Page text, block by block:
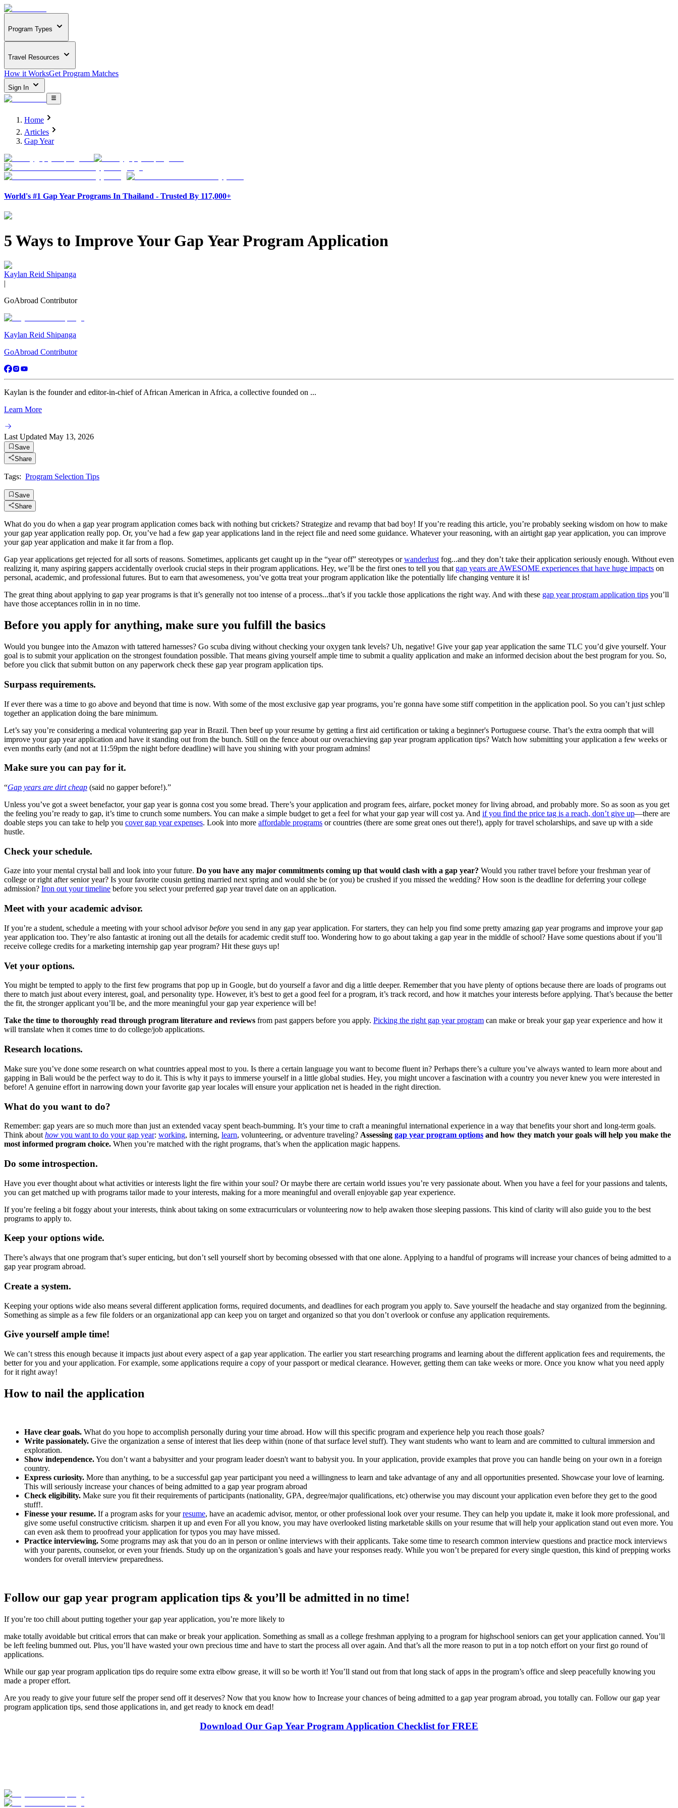
Program Types
Travel Resources
How it WorksGet Program Matches
Sign In
Home
Articles
Gap Year
World's #1 Gap Year Programs In Thailand - Trusted By 117,000+
5 Ways to Improve Your Gap Year Program Application
Kaylan Reid Shipanga
|
GoAbroad Contributor
Kaylan Reid Shipanga
GoAbroad Contributor
Kaylan is the founder and editor-in-chief of African American in Africa, a collective founded on ...
Learn More
Last Updated May 13, 2026
Save
Share
Tags: Program Selection Tips
Save
Share
What do you do when a gap year program application comes back with nothing but crickets? Strategize and revamp that bad boy! If you’re reading this article, you’re probably seeking wisdom on how to make
your gap year application really pop. Or, you’ve had a few gap year applications land in the reject file and need some guidance. Whatever your reasoning, with an airtight gap year application, you can improve
your gap year application and make it far from a flop.
Gap year applications get rejected for all sorts of reasons. Sometimes, applicants get caught up in the “year off” stereotypes orwanderlust fog...and they don’t take their application seriously enough. Without even
realizing it, many aspiring gappers accidentally overlook crucial steps in their program applications. Hey, we’ll be the first ones to tell you that gap years are AWESOME experiences that have huge impacts on
personal, academic, and professional futures. But to earn that awesomeness, you’ve gotta treat your program application like the potentially life changing venture it is!
The great thing about applying to gap year programs is that it’s generally not too intense of a process...that’s if you tackle those applications the right way. And with these gap year program application tips you’ll
have those acceptances rollin in in no time.
Before you apply for anything, make sure you fulfill the basics
Would you bungee into the Amazon with tattered harnesses? Go scuba diving without checking your oxygen tank levels? Uh, negative! Give your gap year application the same TLC you’d give yourself. Your
goal is to submit your application on the strongest foundation possible. That means giving yourself ample time to submit a quality application and make an informed decision about the best program for you. So,
before you click that submit button on any paperwork check these gap year program application tips.
Surpass requirements.
If ever there was a time to go above and beyond that time is now. With some of the most exclusive gap year programs, you’re gonna have some stiff competition in the application pool. So you can’t just schlep
together an application doing the bare minimum.
Let’s say you’re considering a medical volunteering gap year in Brazil. Then beef up your resume by getting a first aid certification or taking a beginner's Portuguese course. That’s the extra oomph that will
improve your gap year application and have it standing out from the bunch. Still on the fence about our overachieving gap year program application tips? Watch how submitting your application a few weeks or
even months early (and not at 11:59pm the night before deadline) will have you shining with your program admins!
Make sure you can pay for it.
“Gap years are dirt cheap (said no gapper before!).”
Unless you’ve got a sweet benefactor, your gap year is gonna cost you some bread. There’s your application and program fees, airfare, pocket money for living abroad, and probably more. So as soon as you get
the feeling you’re ready to gap, it’s time to crunch some numbers. You can make a simple budget to get a feel for what your gap year will cost ya. And if you find the price tag is a reach, don’t give up—there are
doable steps you can take to help you cover gap year expenses. Look into more affordable programs or countries (there are some great ones out there!), apply for travel scholarships, and save up with a side
hustle.
Check your schedule.
Gaze into your mental crystal ball and look into your future. Do you have any major commitments coming up that would clash with a gap year? Would you rather travel before your freshman year of
college or right after senior year? Is your favorite cousin getting married next spring and would she be (or you) be crushed if you missed the wedding? How soon is the deadline for deferring your college
admission? Iron out your timeline before you select your preferred gap year travel date on an application.
Meet with your academic advisor.
If you’re a student, schedule a meeting with your school advisorbefore you send in any gap year application. For starters, they can help you find some pretty amazing gap year programs and improve your gap
year application too. They’re also fantastic at ironing out all the details for academic credit stuff too. Wondering how to go about taking a gap year in the middle of school? Have some questions about if you’ll
receive college credits for a marketing internship gap year program? Hit these guys up!
Vet your options.
You might be tempted to apply to the first few programs that pop up in Google, but do yourself a favor and dig a little deeper. Remember that you have plenty of options because there are loads of programs out
there to match just about every interest, goal, and personality type. However, it’s best to get a good feel for a program, it’s track record, and how it matches your interests before applying. That’s because the better
the fit, the stronger applicant you’ll be, and the more meaningful your gap year experience will be!
Take the time to thoroughly read through program literature and reviews from past gappers before you apply. Picking the right gap year program can make or break your gap year experience and how it
will translate when it comes time to do college/job applications.
Research locations.
Make sure you’ve done some research on what countries appeal most to you. Is there a certain language you want to become fluent in? Perhaps there’s a culture you’ve always wanted to learn more about and
gapping in Bali would be the perfect way to do it. This is why it pays to immerse yourself in a little global studies. Hey, you might uncover a fascination with a country you never knew you were interested in
before! A genuine effort in narrowing down your favorite gap year locales will ensure your application net is headed in the right direction.
What do you want to do?
Remember: gap years are so much more than just an extended vacay spent beach-bumming. It’s your time to craft a meaningful international experience in a way that benefits your short and long-term goals.
Think about how you want to do your gap year: working, interning, learn, volunteering, or adventure traveling? Assessing gap year program options and how they match your goals will help you make the
most informed program choice. When you’re matched with the right programs, that’s when the application magic happens.
Do some introspection.
Have you ever thought about what activities or interests light the fire within your soul? Or maybe there are certain world issues you’re very passionate about. When you have a feel for your passions and talents,
you can get matched up with programs tailor made to your interests, making for a more meaningful and overall enjoyable gap year experience.
If you’re feeling a bit foggy about your interests, think about taking on some extracurriculars or volunteering now to help awaken those sleeping passions. This kind of clarity will also guide you to the best
programs to apply to.
Keep your options wide.
There’s always that one program that’s super enticing, but don’t sell yourself short by becoming obsessed with that one alone. Applying to a handful of programs will increase your chances of being admitted to a
gap year program abroad.
Create a system.
Keeping your options wide also means several different application forms, required documents, and deadlines for each program you apply to. Save yourself the headache and stay organized from the beginning.
Something as simple as a few file folders or an organizational app can keep you on target and organized so that you don’t overlook or confuse any application requirements.
Give yourself ample time!
We can’t stress this enough because it impacts just about every aspect of a gap year application. The earlier you start researching programs and learning about the different application fees and requirements, the
better for you and your application. For example, some applications require a copy of your passport or medical clearance. However, getting them can take weeks or more. Once you know what you need apply
for it right away!
How to nail the application
Have clear goals. What do you hope to accomplish personally during your time abroad. How will this specific program and experience help you reach those goals?
Write passionately. Give the organization a sense of interest that lies deep within (none of that surface level stuff). They want students who want to learn and are committed to cultural immersion and
exploration.
Show independence.You don’t want a babysitter and your program leader doesn't want to babysit you. In your application, provide examples that prove you can handle being on your own in a foreign
country.
Express curiosity. More than anything, to be a successful gap year participant you need a willingness to learn and take advantage of any and all opportunities presented. Showcase your love of learning.
This will seriously increase your chances of being admitted to a gap year program abroad
Check eligibility. Make sure you fit their requirements of participants (nationality, GPA, degree/major qualifications, etc) otherwise you may discount your application even before they get to the good
stuff!.
Finesse your resume. If a program asks for yourresume, have an academic advisor, mentor, or other professional look over your resume. They can help you update it, make it look more professional, and
give some useful constructive criticism. sharpen it up and even For all you know, you may have overlooked listing marketable skills on your resume that will help your application stand out even more. You
can even ask them to proofread your application for typos you may have missed.
Practice interviewing. Some programs may ask that you do an in person or online interviews with their applicants. Take some time to research common interview questions and practice mock interviews
with your parents, counselor, or even your friends. Study up on the organization’s goals and have your responses ready. While you won’t be prepared for every single question, this kind of prepping works
wonders for overall interview preparedness.
Follow our gap year program application tips & you’ll be admitted in no time!
If you’re too chill about putting together your gap year application, you’re more likely to
make totally avoidable but critical errors that can make or break your application. Something as small as a college freshman applying to a program for highschool seniors can get your application canned. You’ll
be left feeling bummed out. Plus, you’ll have wasted your own precious time and have to start the process all over again. And that’s all the more reason to put in a top notch effort on your first go round of
applications.
While our gap year program application tips do require some extra elbow grease, it will so be worth it! You’ll stand out from that long stack of apps in the program’s office and sleep peacefully knowing you
made a proper effort.
Are you ready to give your future self the proper send off it deserves? Now that you know how to Increase your chances of being admitted to a gap year program abroad, you totally can. Follow our gap year
program application tips, send those applications in, and get ready to knock em dead!
Download Our Gap Year Program Application Checklist for FREE
Start Your Search